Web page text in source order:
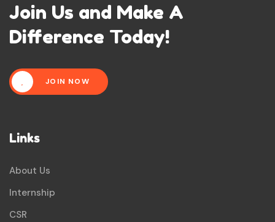
Join Us and Make A
Difference Today!
JOIN NOW
Links
About Us
Internship
CSR